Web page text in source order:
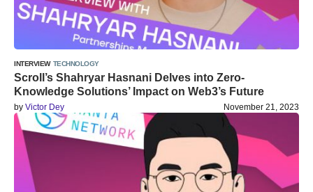
INTERVIEW TECHNOLOGY
Scroll’s Shahryar Hasnani Delves into Zero-
Knowledge Solutions’ Impact on Web3’s Future
by Victor Dey November 21, 2023